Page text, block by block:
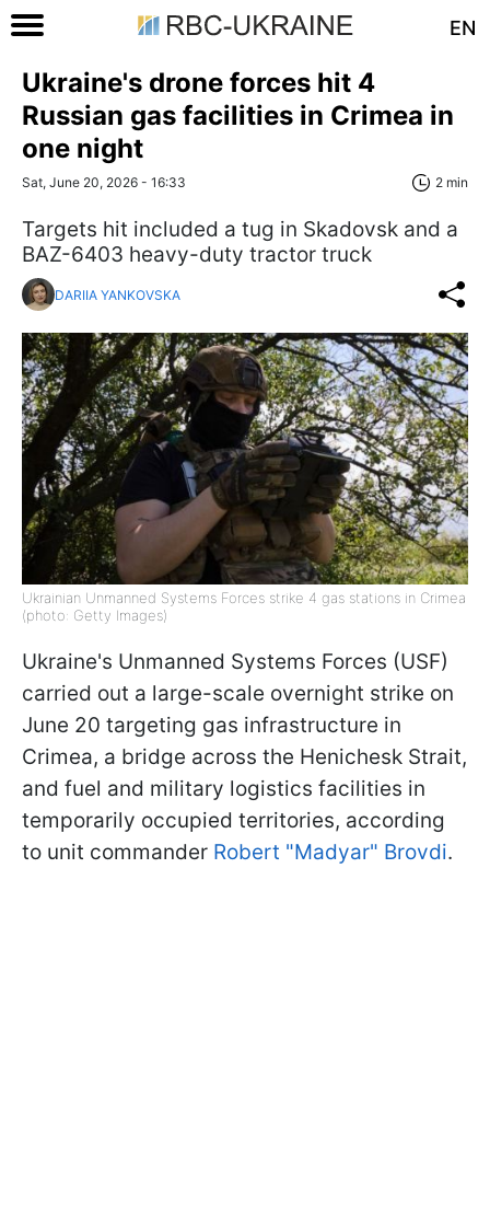
EN
Ukraine's drone forces hit 4
Russian gas facilities in Crimea in
one night
Sat, June 20, 2026 - 16:33 2 min
Targets hit included a tug in Skadovsk and a
BAZ-6403 heavy-duty tractor truck
DARIIA YANKOVSKA
Ukrainian Unmanned Systems Forces strike 4 gas stations in Crimea
(photo: Getty Images)
Ukraine's Unmanned Systems Forces (USF)
carried out a large-scale overnight strike on
June 20 targeting gas infrastructure in
Crimea, a bridge across the Henichesk Strait,
and fuel and military logistics facilities in
temporarily occupied territories, according
to unit commander Robert "Madyar" Brovdi.